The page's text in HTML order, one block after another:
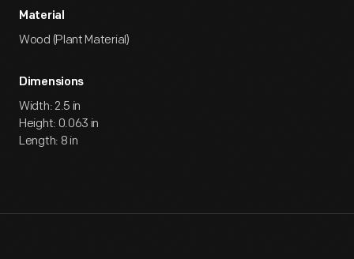
Material
Wood (Plant Material)
Dimensions
Width: 2.5 in
Height: 0.063 in
Length: 8 in